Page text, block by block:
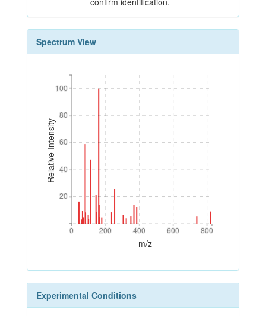
Spectrum View
Relative Intensity
20
40
60
80
100
20
40
60
80
100
0 200 400 600 800
0 200 400 600 800
m/z
Experimental Conditions